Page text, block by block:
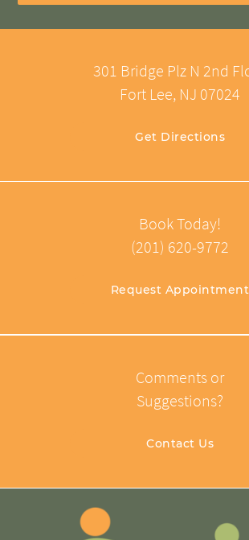
301 Bridge Plz N 2nd
Fort Lee, NJ 07024
Get Directions
Book Today!
(201) 620-9772
Request Appointment
Comments or
Suggestions?
Contact Us